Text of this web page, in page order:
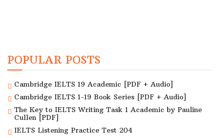
POPULAR POSTS
Cambridge IELTS 19 Academic [PDF + Audio]
Cambridge IELTS 1-19 Book Series [PDF + Audio]
The Key to IELTS Writing Task 1 Academic by Pauline
Cullen [PDF]
IELTS Listening Practice Test 204